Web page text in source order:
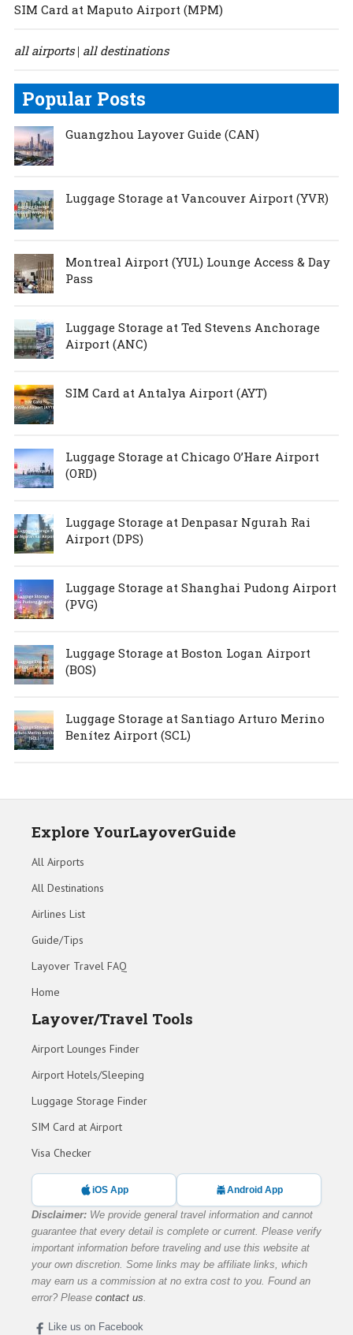
SIM Card at Maputo Airport (MPM)
all airports| all destinations
Popular Posts
Guangzhou Layover Guide (CAN)
Luggage Storage at Vancouver Airport (YVR)
Montreal Airport (YUL) Lounge Access & Day
Pass
Luggage Storage at Ted Stevens Anchorage
Airport (ANC)
SIM Card at Antalya Airport (AYT)
Luggage Storage at Chicago O’Hare Airport
(ORD)
Luggage Storage at Denpasar Ngurah Rai
Airport (DPS)
Luggage Storage at Shanghai Pudong Airport
(PVG)
Luggage Storage at Boston Logan Airport
(BOS)
Luggage Storage at Santiago Arturo Merino
Benítez Airport (SCL)
Explore YourLayoverGuide
All Airports
All Destinations
Airlines List
Guide/Tips
Layover Travel FAQ
Home
Layover/Travel Tools
Airport Lounges Finder
Airport Hotels/Sleeping
Luggage Storage Finder
SIM Card at Airport
Visa Checker
iOS App Android App
Disclaimer: We provide general travel information and cannot
guarantee that every detail is complete or current. Please verify
important information before traveling and use this website at
your own discretion. Some links may be affiliate links, which
may earn us a commission at no extra cost to you. Found an
error? Please contact us
Like us on Facebook